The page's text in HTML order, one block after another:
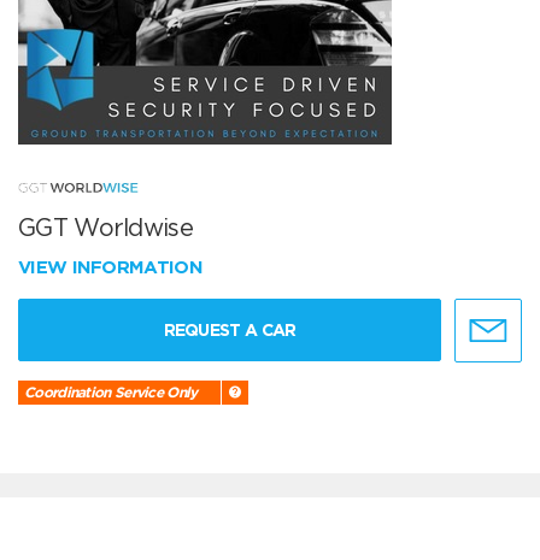
GGT Worldwise
VIEW INFORMATION
REQUEST A CAR
Coordination Service Only